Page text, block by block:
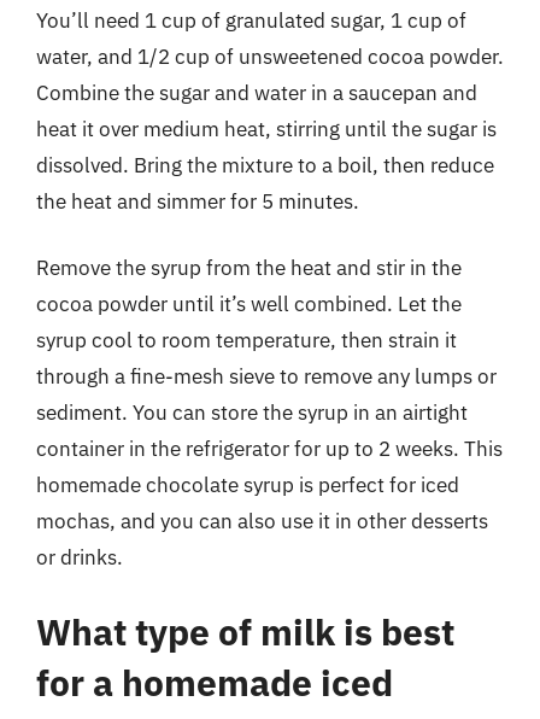
You’ll need 1 cup of granulated sugar, 1 cup of
water, and 1/2 cup of unsweetened cocoa powder.
Combine the sugar and water in a saucepan and
heat it over medium heat, stirring until the sugar is
dissolved. Bring the mixture to a boil, then reduce
the heat and simmer for 5 minutes.
Remove the syrup from the heat and stir in the
cocoa powder until it’s well combined. Let the
syrup cool to room temperature, then strain it
through a fine-mesh sieve to remove any lumps or
sediment. You can store the syrup in an airtight
container in the refrigerator for up to 2 weeks. This
homemade chocolate syrup is perfect for iced
mochas, and you can also use it in other desserts
or drinks.
What type of milk is best
for a homemade iced